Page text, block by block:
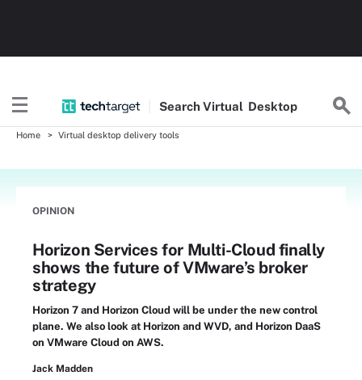
SearchVirtual Desktop
Home Virtual desktop delivery tools
OPINION
Horizon Services for Multi-Cloud finally
shows the future of VMware’s broker
strategy
Horizon 7 and Horizon Cloud will be under the new control
plane. We also look at Horizon and WVD, and Horizon DaaS
on VMware Cloud on AWS.
Jack Madden